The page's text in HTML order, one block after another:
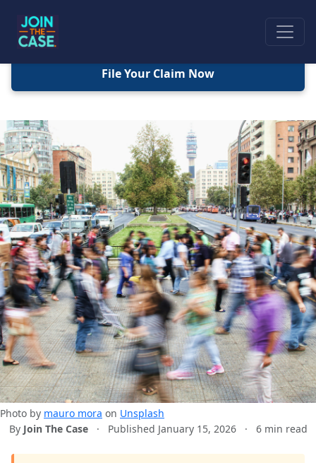
Photo by mauro mora on Unsplash
By Join The Case · Published January 15, 2026 · 6 min read
File Your Claim Now